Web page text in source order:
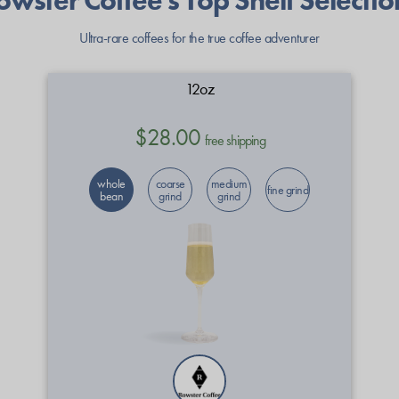
Ultra-rare coffees for the true coffee adventurer
12oz
$28.00 free shipping
whole
bean
coarse
grind
medium
grind fine grind